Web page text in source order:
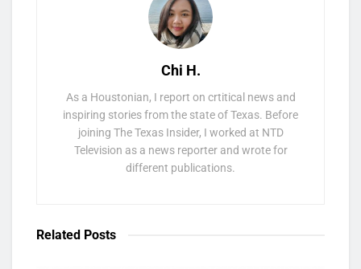
Chi H.
As a Houstonian, I report on crtitical news and
inspiring stories from the state of Texas. Before
joining The Texas Insider, I worked at NTD
Television as a news reporter and wrote for
different publications.
Related Posts